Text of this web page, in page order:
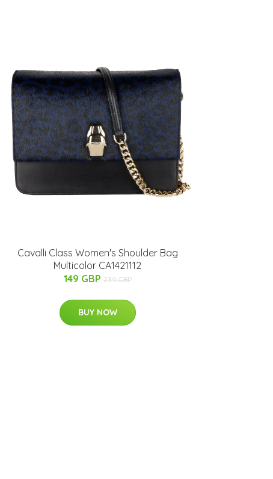
Cavalli Class Women's Shoulder Bag
Multicolor CA1421112
149 GBP 239 GBP
BUY NOW